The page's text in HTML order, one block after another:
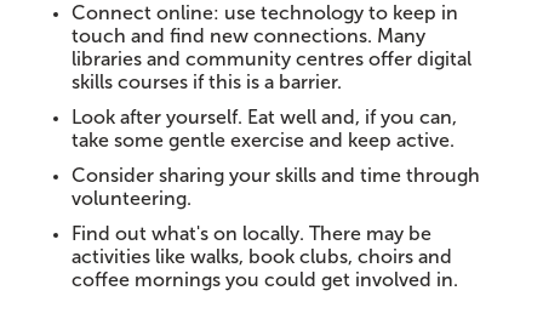
Connect online: use technology to keep in
touch and find new connections. Many
libraries and community centres offer digital
skills courses if this is a barrier.
Look after yourself. Eat well and, if you can,
take some gentle exercise and keep active.
Consider sharing your skills and time through
volunteering.
Find out what's on locally. There may be
activities like walks, book clubs, choirs and
coffee mornings you could get involved in.